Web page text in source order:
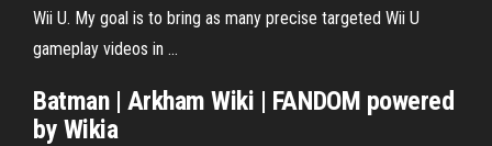
Wii U. My goal is to bring as many precise targeted Wii U
gameplay videos in ...
Batman | Arkham Wiki | FANDOM powered
by Wikia